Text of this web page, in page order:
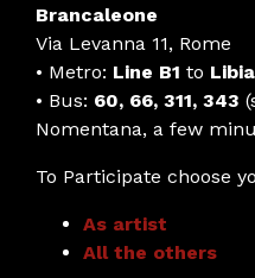
Brancaleone
Via Levanna 11, Rome
• Metro: Line B1 to Libia
• Bus: 60, 66, 311, 343
Nomentana, a few
To Participate choose
As artist
All the others